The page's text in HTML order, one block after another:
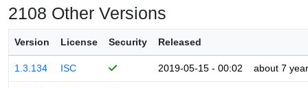
2108 Other Versions
Version License Security Released
1.3.134 ISC 2019-05-15 - 00:02 about 7